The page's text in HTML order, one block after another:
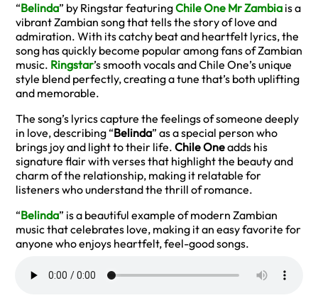
“Belinda” by Ringstar featuringChile One Mr Zambia is a
vibrant Zambian song that tells the story of love and
admiration. With its catchy beat and heartfelt lyrics, the
song has quickly become popular among fans of Zambian
music. Ringstar’s smooth vocals and Chile One’s unique
style blend perfectly, creating a tune that’s both uplifting
and memorable.
The song’s lyrics capture the feelings of someone deeply
in love, describing “Belinda” as a special person who
brings joy and light to their life. Chile Oneadds his
signature flair with verses that highlight the beauty and
charm of the relationship, making it relatable for
listeners who understand the thrill of romance.
“Belinda” is a beautiful example of modern Zambian
music that celebrates love, making it an easy favorite for
anyone who enjoys heartfelt, feel-good songs.